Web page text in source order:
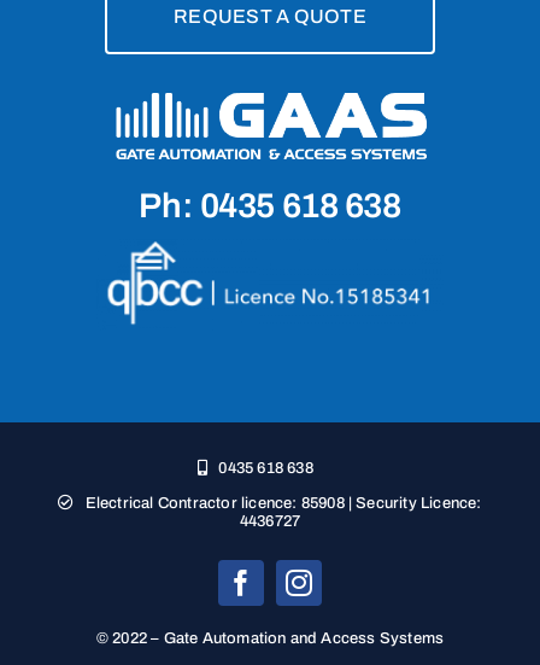
REQUEST A QUOTE
Ph: 0435 618 638
0435 618 638
Electrical Contractor licence: 85908 | Security Licence:
4436727
© 2022 – Gate Automation and Access Systems